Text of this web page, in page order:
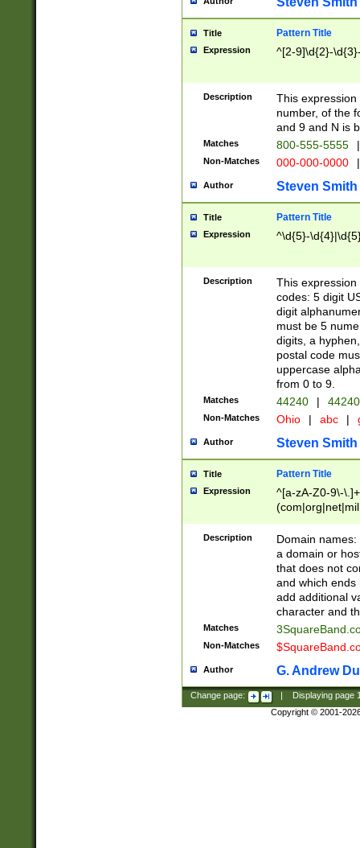
Title Pattern Title
Expression ^[2-9]\d{2}-
Description
This
number, of the
and 9 and N is
Matches 800-555-5555 |
Non-Matches 000-000-0000 |
Author Steven Smith
Title Pattern Title
Expression ^\d{5}-
Description
This
codes: 5 digit
digit
must be 5
digits, a
postal code
uppercase
from 0 to 9.
Matches 44240 |
Non-Matches Ohio | abc |
Author Steven Smith
Title Pattern Title
Expression
^[a-zA-Z0-9\-
Description
Domain
a domain or
that does not
and which ends
add additional
character and
Matches
Non-Matches
Author G. Andrew
Change page: Displaying page
Copyright © 2001-